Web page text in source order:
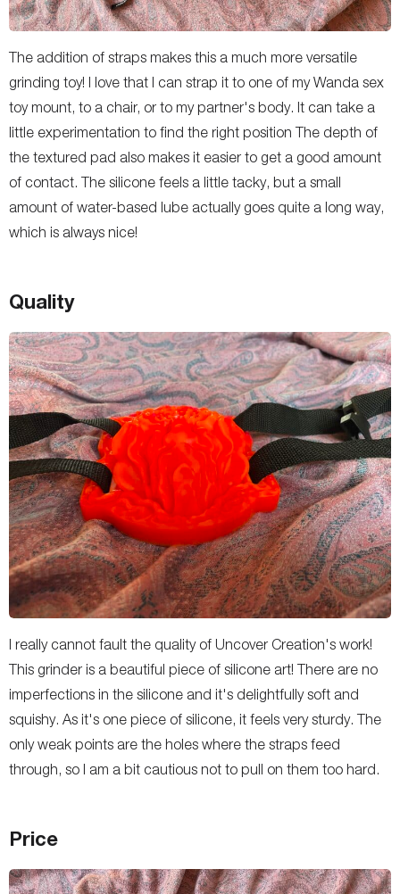
The addition of straps makes this a much more versatile
grinding toy! I love that I can strap it to one of my Wanda sex
toy mount, to a chair, or to my partner's body. It can take a
little experimentation to find the right position The depth of
the textured pad also makes it easier to get a good amount
of contact. The silicone feels a little tacky, but a small
amount of water-based lube actually goes quite a long way,
which is always nice!
Quality
I really cannot fault the quality of Uncover Creation's work!
This grinder is a beautiful piece of silicone art! There are no
imperfections in the silicone and it's delightfully soft and
squishy. As it's one piece of silicone, it feels very sturdy. The
only weak points are the holes where the straps feed
through, so I am a bit cautious not to pull on them too hard.
Price